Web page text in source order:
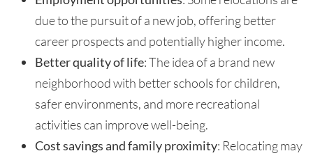
due to the pursuit of a new job, offering better
career prospects and potentially higher income.
Better quality of life: The idea of a brand new
neighborhood with better schools for children,
safer environments, and more recreational
activities can improve well-being.
Cost savings and family proximity: Relocating may